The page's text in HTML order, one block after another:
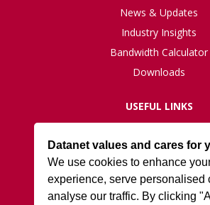
Datanet values and cares for
We use cookies to enhance
experience, serve personalised
analyse our traffic. By clicking
News & Updates
Industry Insights
Bandwidth Calculator
Downloads
USEFUL LINKS
Live Network Status
Support
ISO27001 Certification
Privacy Policy